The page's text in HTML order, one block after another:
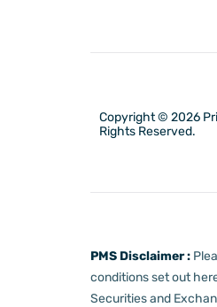
Copyright © 2026
Rights Reserved.
PMS Disclaimer :
conditions set out
Securities and